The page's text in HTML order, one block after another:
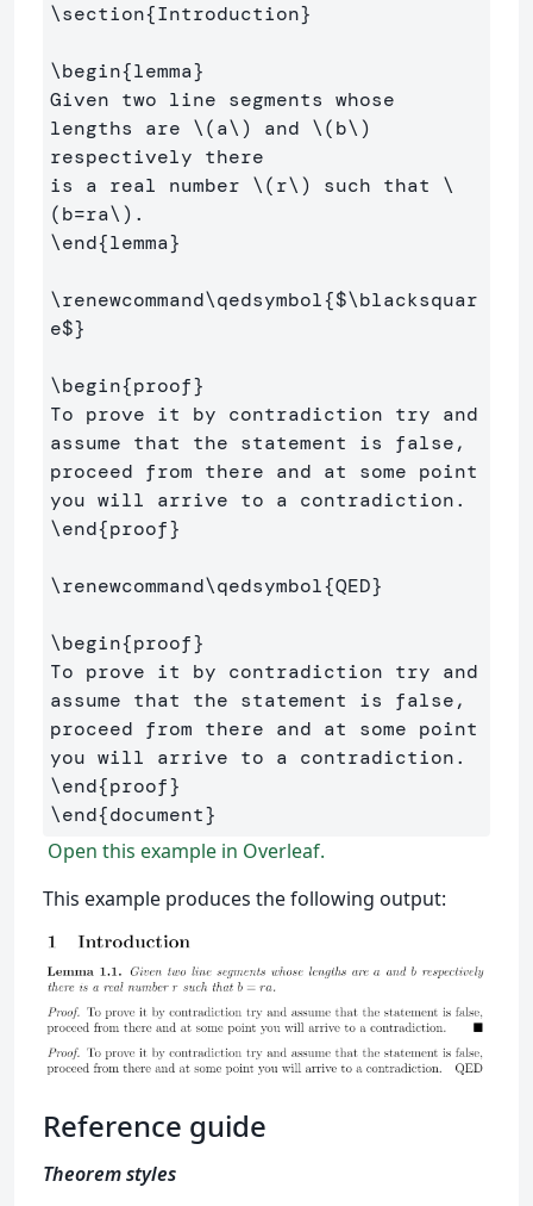
\section{Introduction}
\begin{lemma}
Given two line segments whose
lengths are \(a\) and \(b\)
respectively there
is a real number \(r\) such that \
(b=ra\)
\end{lemma}
\renewcommand\qedsymbol{$\blacksquar
e$}
\begin{proof}
To prove it by contradiction try and
assume that the statement is false,
proceed from there and at some point
\end{proof}
\renewcommand\qedsymbol{QED}
\begin{proof}
To prove it by contradiction try and
assume that the statement is false,
proceed from there and at some point
\end{proof}
\end{document}
Open this example in Overleaf.
This example produces the following output:
Reference guide
Theorem styles